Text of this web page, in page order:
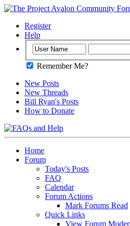
Register
Help
Remember Me?
New Posts
New Threads
Bill Ryan's Posts
How to Donate
Home
Forum
Today's Posts
FAQ
Calendar
Forum Actions
Mark Forums Read
Quick Links
View Forum